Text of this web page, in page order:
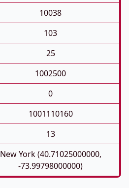
10038
103
25
1002500
0
1001110160
13
New York (40.71025000000,
-73.99798000000)